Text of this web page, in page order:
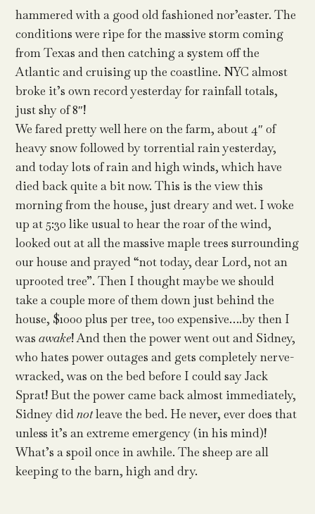
hammered with a good old fashioned nor’easter. The
conditions were ripe for the massive storm coming
from Texas and then catching a system off the
Atlantic and cruising up the coastline. NYC almost
broke it’s own record yesterday for rainfall totals,
just shy of 8″!
We fared pretty well here on the farm, about 4″ of
heavy snow followed by torrential rain yesterday,
and today lots of rain and high winds, which have
died back quite a bit now. This is the view this
morning from the house, just dreary and wet. I woke
up at 5:30 like usual to hear the roar of the wind,
looked out at all the massive maple trees surrounding
our house and prayed “not today, dear Lord, not an
uprooted tree”. Then I thought maybe we should
take a couple more of them down just behind the
house, $1000 plus per tree, too expensive….by then I
wasawake! And then the power went out and Sidney,
who hates power outages and gets completely nerve-
wracked, was on the bed before I could say Jack
Sprat! But the power came back almost immediately,
Sidney didnotleave the bed. He never, ever does that
unless it’s an extreme emergency (in his mind)!
What’s a spoil once in awhile. The sheep are all
keeping to the barn, high and dry.